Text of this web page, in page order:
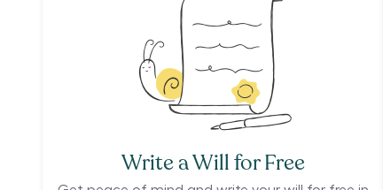
Write a Will for Free